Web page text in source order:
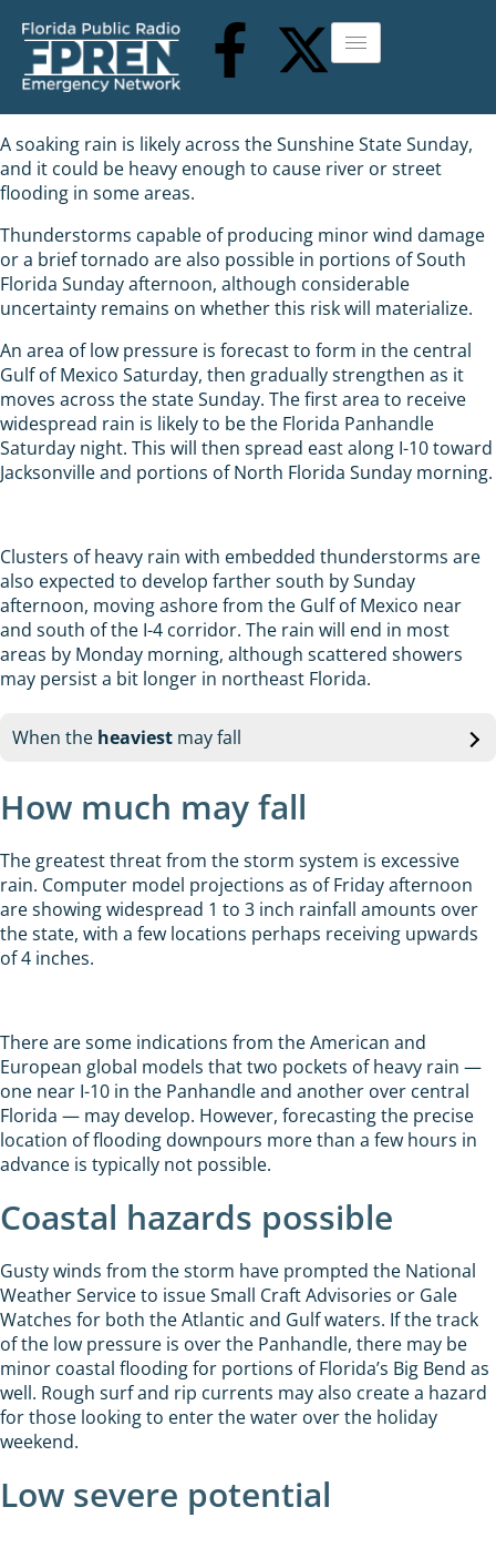
A soaking rain is likely across the Sunshine State Sunday,
and it could be heavy enough to cause river or street
flooding in some areas.
Thunderstorms capable of producing minor wind damage
or a brief tornado are also possible in portions of South
Florida Sunday afternoon, although considerable
uncertainty remains on whether this risk will materialize.
An area of low pressure is forecast to form in the central
Gulf of Mexico Saturday, then gradually strengthen as it
moves across the state Sunday. The first area to receive
widespread rain is likely to be the Florida Panhandle
Saturday night. This will then spread east along I-10 toward
Jacksonville and portions of North Florida Sunday morning.
Clusters of heavy rain with embedded thunderstorms are
also expected to develop farther south by Sunday
afternoon, moving ashore from the Gulf of Mexico near
and south of the I-4 corridor. The rain will end in most
areas by Monday morning, although scattered showers
may persist a bit longer in northeast Florida.
When the heaviest may fall
How much may fall
The greatest threat from the storm system is excessive
rain. Computer model projections as of Friday afternoon
are showing widespread 1 to 3 inch rainfall amounts over
the state, with a few locations perhaps receiving upwards
of 4 inches.
There are some indications from the American and
European global models that two pockets of heavy rain —
one near I-10 in the Panhandle and another over central
Florida — may develop. However, forecasting the precise
location of flooding downpours more than a few hours in
advance is typically not possible.
Coastal hazards possible
Gusty winds from the storm have prompted the National
Weather Service to issue Small Craft Advisories or Gale
Watches for both the Atlantic and Gulf waters. If the track
of the low pressure is over the Panhandle, there may be
minor coastal flooding for portions of Florida’s Big Bend as
well. Rough surf and rip currents may also create a hazard
for those looking to enter the water over the holiday
weekend.
Low severe potential